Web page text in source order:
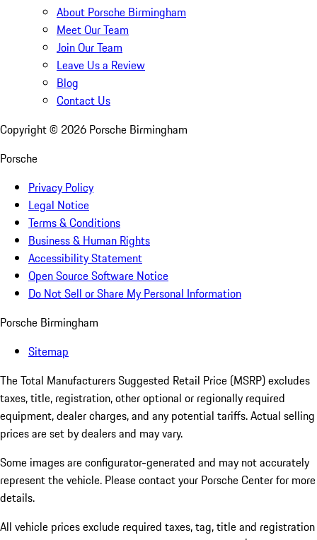
About Porsche Birmingham
Meet Our Team
Join Our Team
Leave Us a Review
Blog
Contact Us
Copyright © 2026 Porsche Birmingham
Porsche
Privacy Policy
Legal Notice
Terms & Conditions
Business & Human Rights
Accessibility Statement
Open Source Software Notice
Do Not Sell or Share My Personal Information
Porsche Birmingham
Sitemap
The Total Manufacturers Suggested Retail Price (MSRP) excludes
taxes, title, registration, other optional or regionally required
equipment, dealer charges, and any potential tariffs. Actual selling
prices are set by dealers and may vary.
Some images are configurator-generated and may not accurately
represent the vehicle. Please contact your Porsche Center for more
details.
All vehicle prices exclude required taxes, tag, title and registration